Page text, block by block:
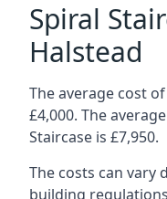
Spiral
Halstead
The average cost
£4,000. The
Staircase is £7,950.
The costs can vary
building